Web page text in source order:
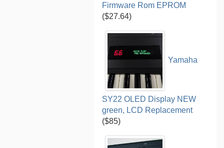
Firmware Rom EPROM
($27.64)
Yamaha
SY22 OLED Display NEW
green, LCD Replacement
($85)